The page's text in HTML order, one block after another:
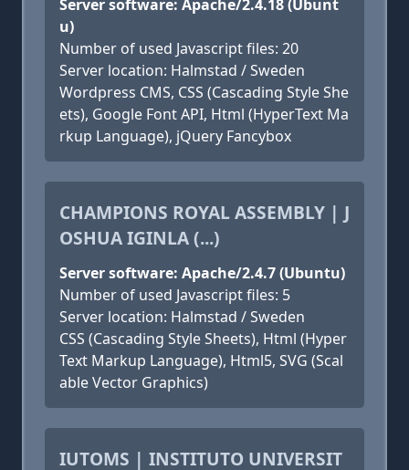
Server software: Apache/2.4.18 (Ubunt
u)
Number of used Javascript files: 20
Server location: Halmstad / Sweden
Wordpress CMS, CSS (Cascading Style She
ets), Google Font API, Html (HyperText Ma
rkup Language), jQuery Fancybox
CHAMPIONS ROYAL ASSEMBLY | J
OSHUA IGINLA (...)
Server software: Apache/2.4.7 (Ubuntu)
Number of used Javascript files: 5
Server location: Halmstad / Sweden
CSS (Cascading Style Sheets), Html (Hyper
Text Markup Language), Html5, SVG (Scal
able Vector Graphics)
IUTOMS | INSTITUTO UNIVERSIT